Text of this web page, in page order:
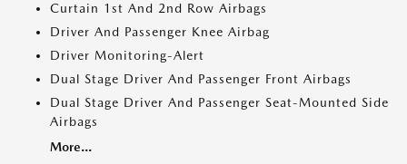
Curtain 1st And 2nd Row Airbags
Driver And Passenger Knee Airbag
Driver Monitoring-Alert
Dual Stage Driver And Passenger Front Airbags
Dual Stage Driver And Passenger Seat-Mounted Side
Airbags
More...